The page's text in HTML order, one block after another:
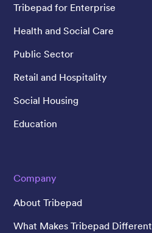
Tribepad for Enterprise
Health and Social Care
Public Sector
Retail and Hospitality
Social Housing
Education
Company
About Tribepad
What Makes Tribepad Different